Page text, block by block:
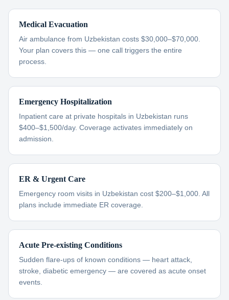
Medical Evacuation
Air ambulance from Uzbekistan costs $30,000–$70,000.
Your plan covers this — one call triggers the entire
process.
Emergency Hospitalization
Inpatient care at private hospitals in Uzbekistan runs
$400–$1,500/day. Coverage activates immediately on
admission.
ER & Urgent Care
Emergency room visits in Uzbekistan cost $200–$1,000. All
plans include immediate ER coverage.
Acute Pre-existing Conditions
Sudden flare-ups of known conditions — heart attack,
stroke, diabetic emergency — are covered as acute onset
events.